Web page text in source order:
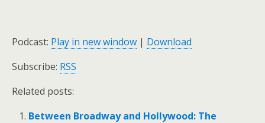
Podcast: Play in new window | Download
Subscribe: RSS
Related posts:
Between Broadway and Hollywood: The